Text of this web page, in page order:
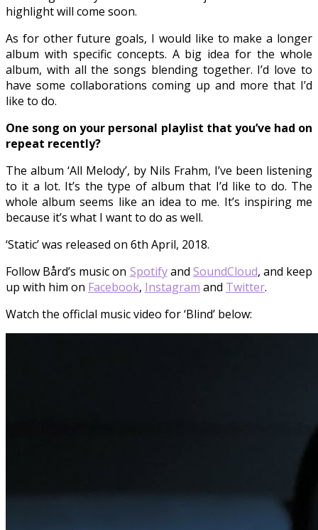
highlight will come soon.
As for other future goals, I would like to make a longer
album with specific concepts. A big idea for the whole
album, with all the songs blending together. I’d love to
have some collaborations coming up and more that I’d
like to do.
One song on your personal playlist that you’ve had on
repeat recently?
The album ‘All Melody’, by Nils Frahm, I’ve been listening
to it a lot. It’s the type of album that I’d like to do. The
whole album seems like an idea to me. It’s inspiring me
because it’s what I want to do as well.
‘Static’ was released on 6th April, 2018.
Follow Bård’s music on Spotifyand SoundCloud, and keep
up with him on Facebook, Instagram and Twitter.
Watch the officlal music video for ‘Blind’ below: